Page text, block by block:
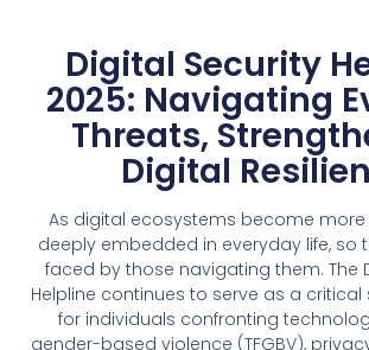
Digital Security
2025: Navigating
Threats,
Digital
As digital ecosystems become
deeply embedded in everyday life, so
faced by those navigating them. The
Helpline continues to serve as a
for individuals confronting
gender-based violence (TFGBV),